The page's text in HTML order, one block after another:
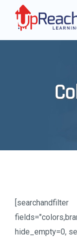
[searchandfilter
hide_empty=0,